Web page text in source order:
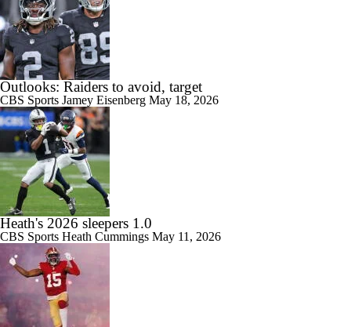
Outlooks: Raiders to avoid, target
CBS Sports Jamey Eisenberg May 18, 2026
Heath's 2026 sleepers 1.0
CBS Sports Heath Cummings May 11, 2026